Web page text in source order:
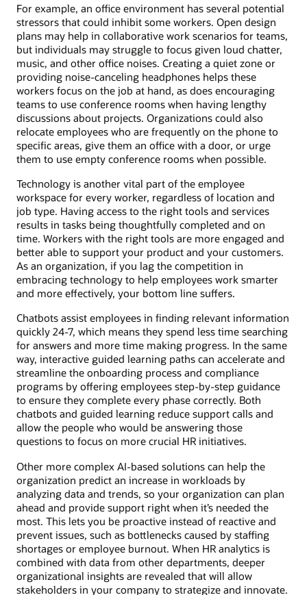
For example, an office environment has several potential
stressors that could inhibit some workers. Open design
plans may help in collaborative work scenarios for teams,
but individuals may struggle to focus given loud chatter,
music, and other office noises. Creating a quiet zone or
providing noise-canceling headphones helps these
workers focus on the job at hand, as does encouraging
teams to use conference rooms when having lengthy
discussions about projects. Organizations could also
relocate employees who are frequently on the phone to
specific areas, give them an office with a door, or urge
them to use empty conference rooms when possible.
Technology is another vital part of the employee
workspace for every worker, regardless of location and
job type. Having access to the right tools and services
results in tasks being thoughtfully completed and on
time. Workers with the right tools are more engaged and
better able to support your product and your customers.
As an organization, if you lag the competition in
embracing technology to help employees work smarter
and more effectively, your bottom line suffers.
Chatbots assist employees in finding relevant information
quickly 24-7, which means they spend less time searching
for answers and more time making progress. In the same
way, interactive guided learning paths can accelerate and
streamline the onboarding process and compliance
programs by offering employees step-by-step guidance
to ensure they complete every phase correctly. Both
chatbots and guided learning reduce support calls and
allow the people who would be answering those
questions to focus on more crucial HR initiatives.
Other more complex AI-based solutions can help the
organization predict an increase in workloads by
analyzing data and trends, so your organization can plan
ahead and provide support right when it’s needed the
most. This lets you be proactive instead of reactive and
prevent issues, such as bottlenecks caused by staffing
shortages or employee burnout. When HR analytics is
combined with data from other departments, deeper
organizational insights are revealed that will allow
stakeholders in your company to strategize and innovate.